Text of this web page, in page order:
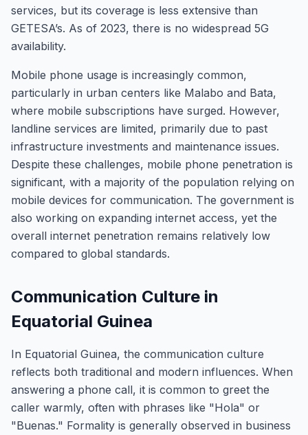
services, but its coverage is less extensive than
GETESA’s. As of 2023, there is no widespread 5G
availability.
Mobile phone usage is increasingly common,
particularly in urban centers like Malabo and Bata,
where mobile subscriptions have surged. However,
landline services are limited, primarily due to past
infrastructure investments and maintenance issues.
Despite these challenges, mobile phone penetration is
significant, with a majority of the population relying on
mobile devices for communication. The government is
also working on expanding internet access, yet the
overall internet penetration remains relatively low
compared to global standards.
Communication Culture in
Equatorial Guinea
In Equatorial Guinea, the communication culture
reflects both traditional and modern influences. When
answering a phone call, it is common to greet the
caller warmly, often with phrases like "Hola" or
"Buenas." Formality is generally observed in business